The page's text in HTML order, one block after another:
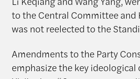
to the Central Committee and
was not reelected to the
Amendments to the Party
emphasize the key